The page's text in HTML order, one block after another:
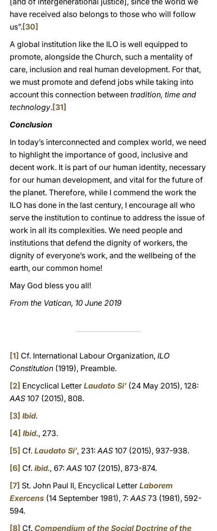
have received also belongs to those who will follow
us”.[30]
A global institution like the ILO is well equipped to
promote, alongside the Church, such a mentality of
care, inclusion and real human development. For that,
we must promote and defend jobs while taking into
account this connection between tradition, time and
technology.[31]
Conclusion
In today’s interconnected and complex world, we need
to highlight the importance of good, inclusive and
decent work. It is part of our human identity, necessary
for our human development, and vital for the future of
the planet. Therefore, while I commend the work the
ILO has done in the last century, I encourage all who
serve the institution to continue to address the issue of
work in all its complexities. We need people and
institutions that defend the dignity of workers, the
dignity of everyone’s work, and the wellbeing of the
earth, our common home!
May God bless you all!
From the Vatican, 10 June 2019
[1] Cf. International Labour Organization, ILO
Constitution (1919), Preamble.
[2] Encyclical Letter Laudato Si’(24 May 2015), 128:
AAS 107 (2015), 808.
[3] Ibid.
[4] Ibid., 273.
[5] Cf. Laudato Si’, 231:AAS 107 (2015), 937-938.
[6] Cf. ibid., 67:AAS 107 (2015), 873-874.
[7] St. John Paul II, Encyclical Letter Laborem
Exercens (14 September 1981), 7:AAS 73 (1981), 592-
594.
[8] Cf. Compendium of the Social Doctrine of the